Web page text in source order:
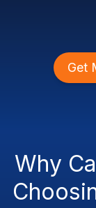
Get
Why